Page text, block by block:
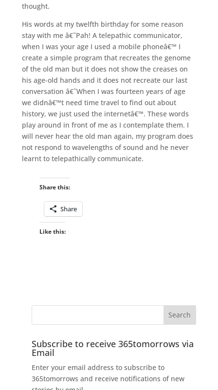
thought.
His words at my twelfth birthday for some reason
stay with me â€˜Pah! A telepathic communicator,
when I was your age I used a mobile phoneâ€™ I
create a simple program that recreates the genome
of the old man but it does not show the creases on
his age-old hands and it does not recreate our last
conversation â€˜When I was fourteen years of age
we didnâ€™t need time travel to find out about
history, we just used the internetâ€™. These words
play around in front of me as I contemplate them. I
will never hear the old man again, my program does
not respond to wavelengths of sound and he never
learnt to telepathically communicate.
Share this:
Share
Like this:
Subscribe to receive 365tomorrows via
Email
Enter your email address to subscribe to
365tomorrows and receive notifications of new